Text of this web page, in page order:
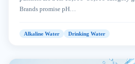
Brands promise pH…
Alkaline Water Drinking Water